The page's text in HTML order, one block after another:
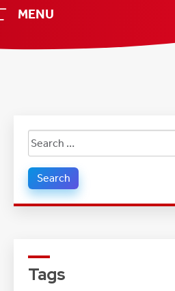
MENU
Search
for:
Tags